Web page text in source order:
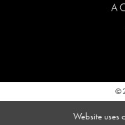
Website uses